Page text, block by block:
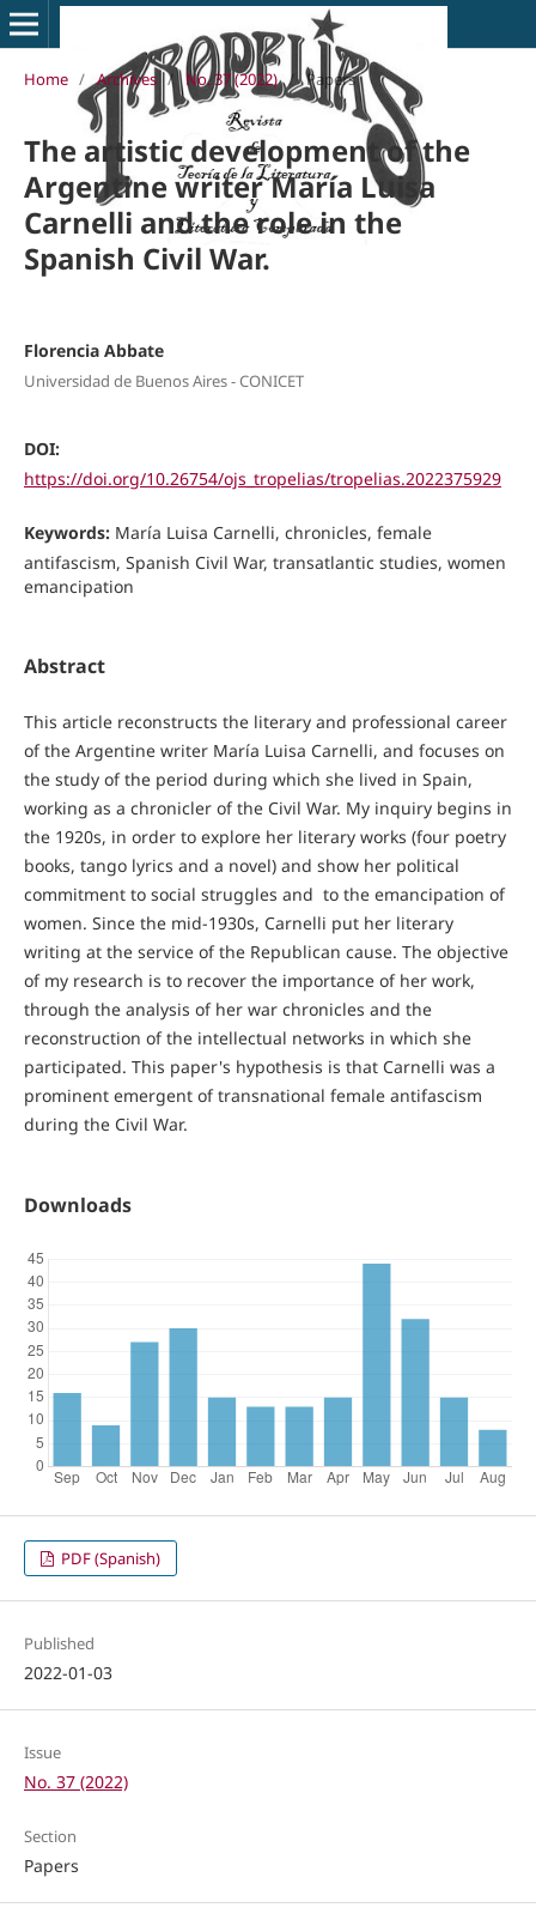
Home / Archives / No. 37 (2022) / Papers
The artistic development of the
Argentine writer María Luisa
Carnelli and the role in the
Spanish Civil War.
Florencia Abbate
Universidad de Buenos Aires - CONICET
DOI:
https://doi.org/10.26754/ojs_tropelias/tropelias.2022375929
Keywords: María Luisa Carnelli, chronicles, female
antifascism, Spanish Civil War, transatlantic studies, women
emancipation
Abstract
This article reconstructs the literary and professional career
of the Argentine writer María Luisa Carnelli, and focuses on
the study of the period during which she lived in Spain,
working as a chronicler of the Civil War. My inquiry begins in
the 1920s, in order to explore her literary works (four poetry
books, tango lyrics and a novel) and show her political
commitment to social struggles and to the emancipation of
women. Since the mid-1930s, Carnelli put her literary
writing at the service of the Republican cause. The objective
of my research is to recover the importance of her work,
through the analysis of her war chronicles and the
reconstruction of the intellectual networks in which she
participated. This paper's hypothesis is that Carnelli was a
prominent emergent of transnational female antifascism
during the Civil War.
Downloads
PDF (Spanish)
Published
2022-01-03
Issue
No. 37 (2022)
Section
Papers